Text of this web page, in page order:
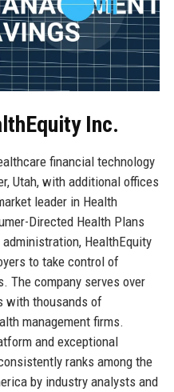
Inc.
financial technology
Utah, with additional offices
leader in Health
Directed Health Plans
HealthEquity
to take control of
The company serves over
with thousands of
management firms.
and exceptional
ranks among the
by industry analysts and